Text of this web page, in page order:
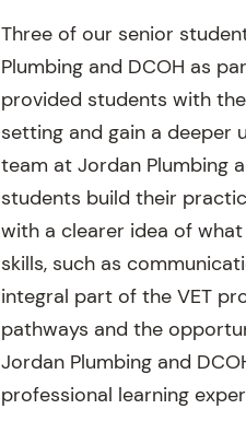
Three of our senior
Plumbing and DCOH as
provided students with
setting and gain a deeper
team at Jordan Plumbing
students build their
with a clearer idea of
skills, such as
integral part of the VET
pathways and the
Jordan Plumbing and
professional learning